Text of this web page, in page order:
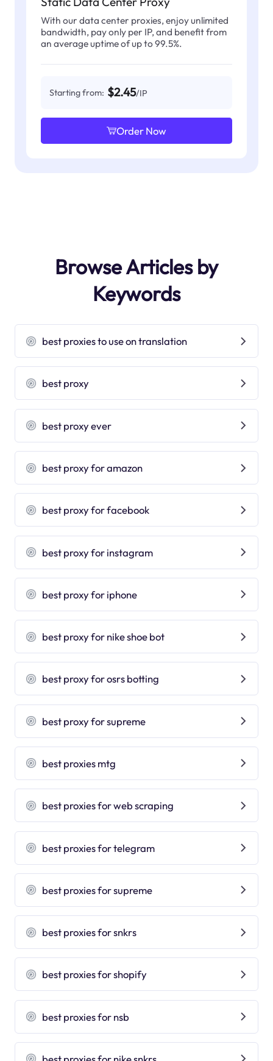
With our data center proxies, enjoy unlimited
bandwidth, pay only per IP, and benefit from
an average uptime of up to 99.5%.
Starting from: $2.45/IP
Order Now
Browse Articles by
Keywords
best proxies to use on translation
best proxy
best proxy ever
best proxy for amazon
best proxy for facebook
best proxy for instagram
best proxy for iphone
best proxy for nike shoe bot
best proxy for osrs botting
best proxy for supreme
best proxies mtg
best proxies for web scraping
best proxies for telegram
best proxies for supreme
best proxies for snkrs
best proxies for shopify
best proxies for nsb